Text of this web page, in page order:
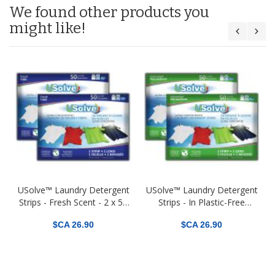
We found other products you
might like!
USolve™ Laundry Detergent
Strips - Fresh Scent - 2 x 50
Packaging - (2-PACK Total
$CA 26.90
USolve™ Laundry Detergent
Strips - In Plastic-Free
Fragrance Free (2-PACK
$CA 26.90